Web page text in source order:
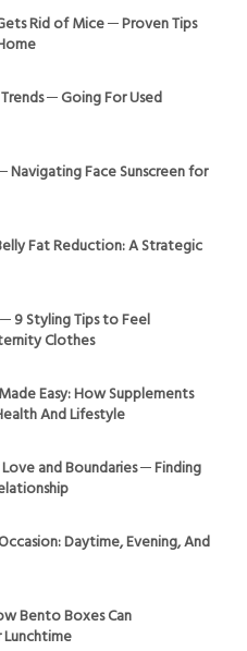
Rid of Mice ─ Proven Tips
─ Going For Used
Navigating Face Sunscreen for
Fat Reduction: A Strategic
9 Styling Tips to Feel
Clothes
Easy: How Supplements
And Lifestyle
and Boundaries ─ Finding
Daytime, Evening, And
Bento Boxes Can